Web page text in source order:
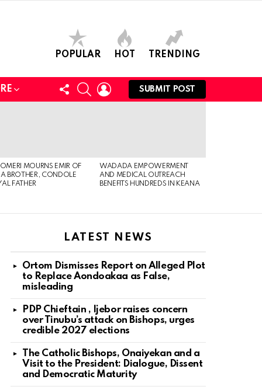
POPULAR HOT TRENDING
FOLLOW
US
SEARCHLOGIN
SUBMIT POST
MOURNS EMIR OF
BROTHER, CONDOLE
FATHER
WADADA EMPOWERMENT
AND MEDICAL OUTREACH
BENEFITS HUNDREDS IN KEANA
LATEST NEWS
Ortom Dismisses Report on Alleged Plot
to Replace Aondoakaa as False,
misleading
PDP Chieftain , Ijebor raises concern
over Tinubu’s attack on Bishops, urges
credible 2027 elections
The Catholic Bishops, Onaiyekan and a
Visit to the President: Dialogue, Dissent
and Democratic Maturity